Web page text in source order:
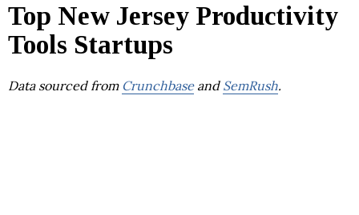
Top New Jersey Productivity
Tools Startups
Data sourced from Crunchbaseand SemRush.